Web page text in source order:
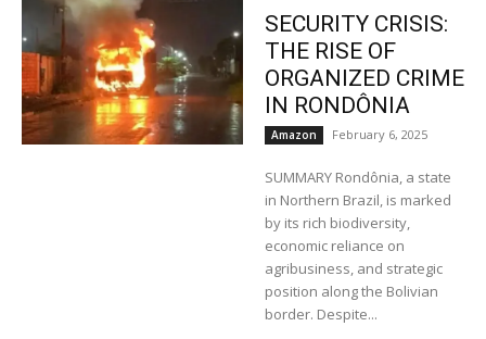
SECURITY CRISIS:
THE RISE OF
ORGANIZED CRIME
IN RONDÔNIA
Amazon February 6, 2025
SUMMARY Rondônia, a state
in Northern Brazil, is marked
by its rich biodiversity,
economic reliance on
agribusiness, and strategic
position along the Bolivian
border. Despite...